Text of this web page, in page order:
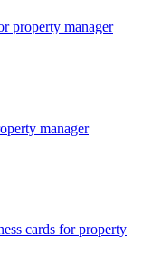
property manager
manager
cards forproperty